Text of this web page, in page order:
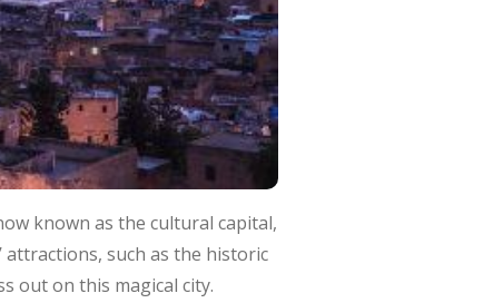
known as the cultural capital,
attractions, such as the historic
out on this magical city.